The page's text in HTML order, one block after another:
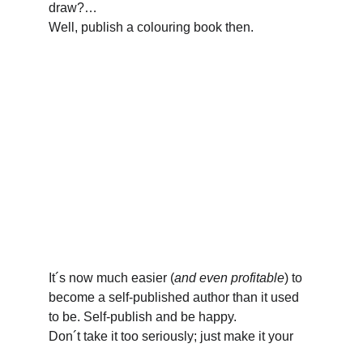
draw?…
Well, publish a colouring book then.
It´s now much easier (and even profitable) to
become a self-published author than it used
to be. Self-publish and be happy.
Don´t take it too seriously; just make it your